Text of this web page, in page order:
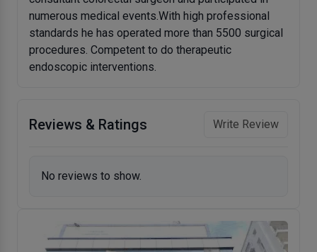
numerous medical events.With high professional
standards he has operated more than 5500 surgical
procedures. Competent to do therapeutic
endoscopic interventions.
Reviews & Ratings Write Review
No reviews to show.